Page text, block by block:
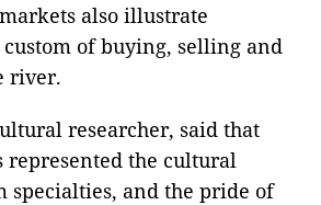
also illustrate
of buying, selling and
river.
researcher, said that
the cultural
specialties, and the pride of